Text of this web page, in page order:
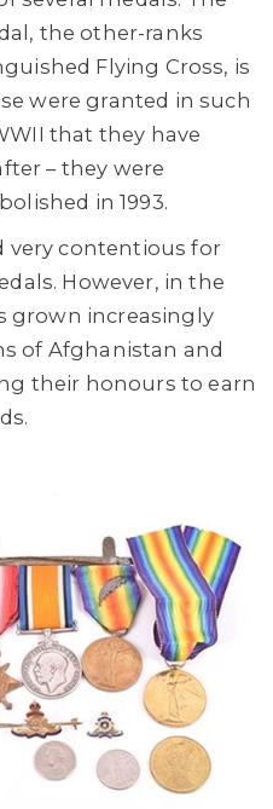
the other-ranks
Flying Cross, is
were granted in such
that they have
– they were
in 1993.
very contentious for
However, in the
grown increasingly
of Afghanistan and
their honours to earn